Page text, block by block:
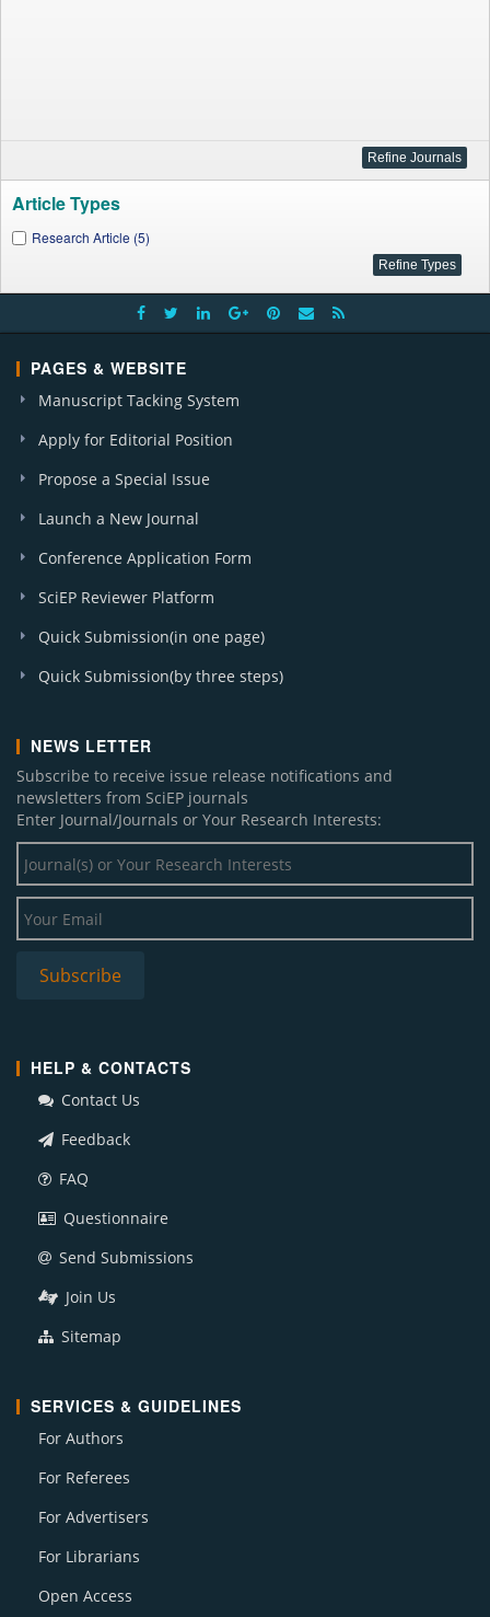
Article Types
Research Article (5)
PAGES & WEBSITE
Manuscript Tacking System
Apply for Editorial Position
Propose a Special Issue
Launch a New Journal
Conference Application Form
SciEP Reviewer Platform
Quick Submission(in one page)
Quick Submission(by three steps)
NEWS LETTER
Subscribe to receive issue release notifications and
newsletters from SciEP journals
Enter Journal/Journals or Your Research Interests:
HELP & CONTACTS
Contact Us
Feedback
FAQ
Questionnaire
Send Submissions
Join Us
Sitemap
SERVICES & GUIDELINES
For Authors
For Referees
For Advertisers
For Librarians
Open Access